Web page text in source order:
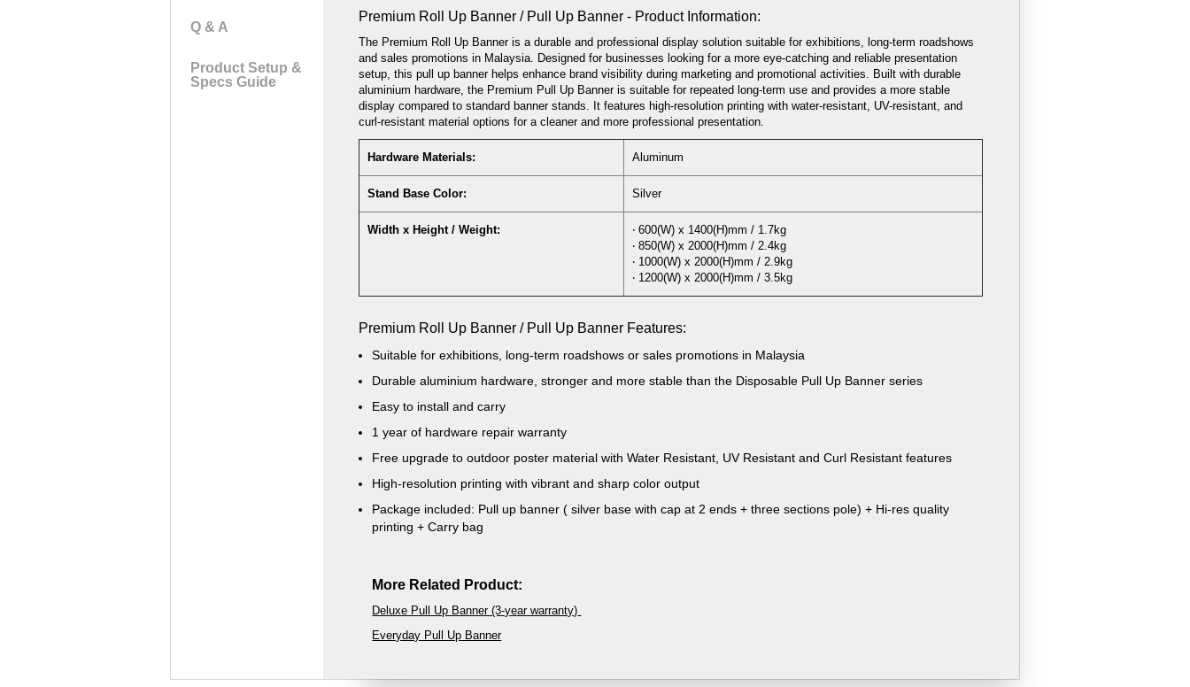
Premium Roll Up Banner / Pull Up Banner - Product Information:
The Premium Roll Up Banner is a durable and professional display solution suitable for exhibitions, long-term roadshows
and sales promotions in Malaysia. Designed for businesses looking for a more eye-catching and reliable presentation
setup, this pull up banner helps enhance brand visibility during marketing and promotional activities. Built with durable
aluminium hardware, the Premium Pull Up Banner is suitable for repeated long-term use and provides a more stable
display compared to standard banner stands. It features high-resolution printing with water-resistant, UV-resistant, and
curl-resistant material options for a cleaner and more professional presentation.
Hardware Materials: Aluminum
Stand Base Color: Silver
Width x Height / Weight:
‧ 600(W) x 1400(H)mm / 1.7kg
‧ 850(W) x 2000(H)mm / 2.4kg
‧ 1000(W) x 2000(H)mm / 2.9kg
‧ 1200(W) x 2000(H)mm / 3.5kg
Premium Roll Up Banner / Pull Up Banner Features:
Suitable for exhibitions, long-term roadshows or sales promotions in Malaysia
Durable aluminium hardware, stronger and more stable than the Disposable Pull Up Banner series
Easy to install and carry
1 year of hardware repair warranty
Free upgrade to outdoor poster material with Water Resistant, UV Resistant and Curl Resistant features
High-resolution printing with vibrant and sharp color output
Package included: Pull up banner ( silver base with cap at 2 ends + three sections pole) + Hi-res quality
printing + Carry bag
More Related Product:
Deluxe Pull Up Banner (3-year warranty)
Everyday Pull Up Banner
Q & A
Product Setup &
Specs Guide